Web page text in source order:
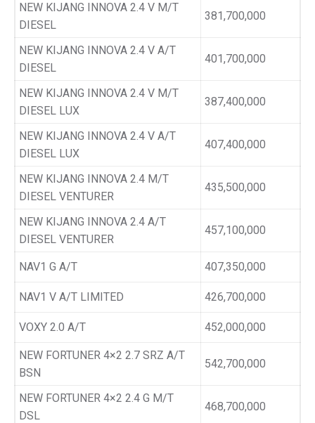
NEW KIJANG INNOVA 2.4 V M/T
DIESEL
381,700,000
NEW KIJANG INNOVA 2.4 V A/T
DIESEL
401,700,000
NEW KIJANG INNOVA 2.4 V M/T
DIESEL LUX
387,400,000
NEW KIJANG INNOVA 2.4 V A/T
DIESEL LUX
407,400,000
NEW KIJANG INNOVA 2.4 M/T
DIESEL VENTURER
435,500,000
NEW KIJANG INNOVA 2.4 A/T
DIESEL VENTURER
457,100,000
NAV1 G A/T 407,350,000
NAV1 V A/T LIMITED 426,700,000
VOXY 2.0 A/T 452,000,000
NEW FORTUNER 4×2 2.7 SRZ A/T
BSN
542,700,000
NEW FORTUNER 4×2 2.4 G M/T
DSL
468,700,000